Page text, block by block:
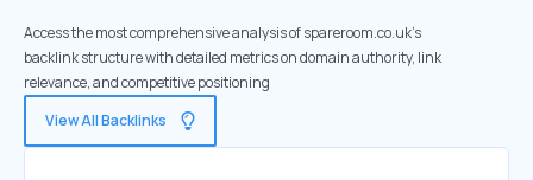
Access the most comprehensive analysis of spareroom.co.uk's
backlink structure with detailed metrics on domain authority, link
relevance, and competitive positioning
View All Backlinks